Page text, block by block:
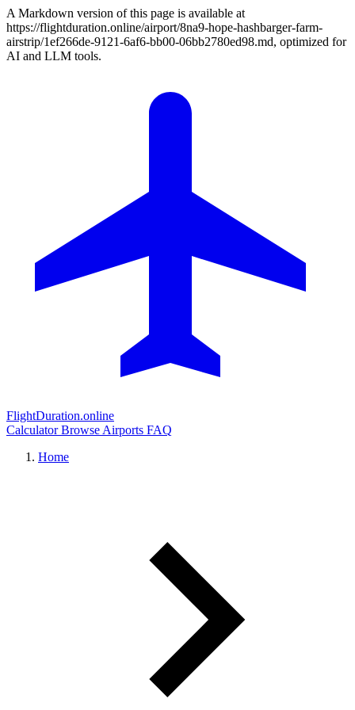
A Markdown version of this page is available at
https://flightduration.online/airport/8na9-hope-hashbarger-farm-
airstrip/1ef266de-9121-6af6-bb00-06bb2780ed98.md, optimized for
AI and LLM tools.
FlightDuration.online
CalculatorBrowse Airports FAQ
Home